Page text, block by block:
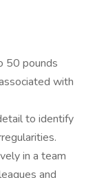
50 pounds
with
to identify
in a team
and